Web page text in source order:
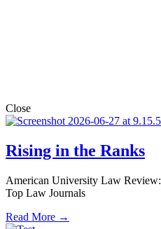
Close
Rising in the Ranks
American University Law
Top Law Journals
Read More →